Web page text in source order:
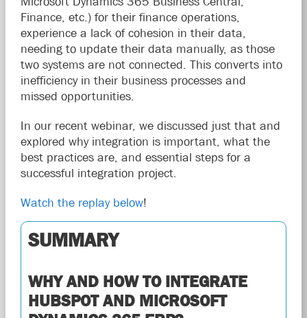
Finance, etc.) for their finance operations,
experience a lack of cohesion in their data,
needing to update their data manually, as those
two systems are not connected. This converts into
inefficiency in their business processes and
missed opportunities.
In our recent webinar, we discussed just that and
explored why integration is important, what the
best practices are, and essential steps for a
successful integration project.
Watch the replay below!
SUMMARY
WHY AND HOW TO INTEGRATE
HUBSPOT AND MICROSOFT